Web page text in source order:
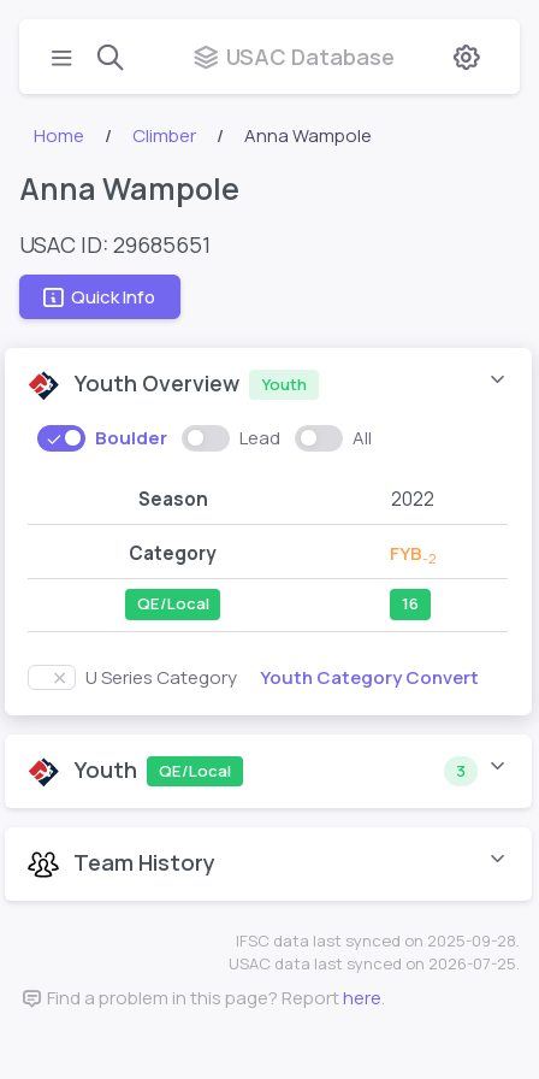
USAC Database
Home Climber Anna Wampole
Anna Wampole
USAC ID: 29685651
Quick Info
Youth Overview Youth
Boulder Lead All
Season 2022
Category FYB-2
QE/Local 16
U Series Category Youth Category Convert
Youth QE/Local 3
Team History
IFSC data last synced on 2025-09-28.
USAC data last synced on 2026-07-25.
Find a problem in this page? Reporthere.